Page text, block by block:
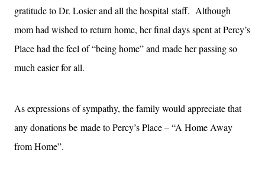
gratitude to Dr. Losier and all the hospital staff. Although
mom had wished to return home, her final days spent at Percy’s
Place had the feel of “being home” and made her passing so
much easier for all.
As expressions of sympathy, the family would appreciate that
any donations be made to Percy’s Place – “A Home Away
from Home”.